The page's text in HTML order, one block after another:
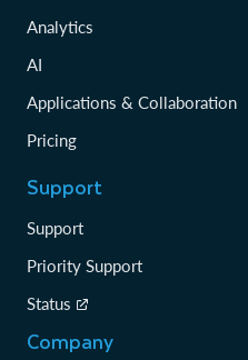
Analytics
AI
Applications & Collaboration
Pricing
Support
Support
Priority Support
Status
Company